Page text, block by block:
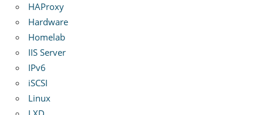
HAProxy
Hardware
Homelab
IIS Server
IPv6
iSCSI
Linux